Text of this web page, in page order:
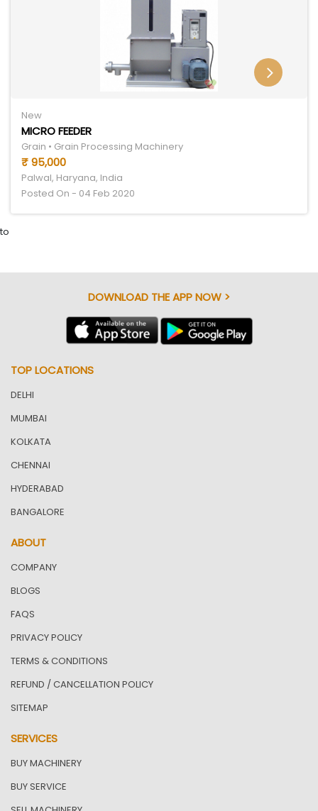
New
MICRO FEEDER
Grain • Grain Processing Machinery
₹ 95,000
Palwal, Haryana, India
Posted On - 04 Feb 2020
to
DOWNLOAD THE APP NOW >
TOP LOCATIONS
DELHI
MUMBAI
KOLKATA
CHENNAI
HYDERABAD
BANGALORE
ABOUT
COMPANY
BLOGS
FAQS
PRIVACY POLICY
TERMS & CONDITIONS
REFUND / CANCELLATION POLICY
SITEMAP
SERVICES
BUY MACHINERY
BUY SERVICE